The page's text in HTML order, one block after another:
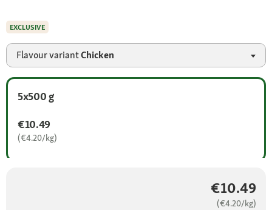
Flavour variantChicken
5x500 g
€10.49
(€4.20/kg)
€10.49
(€4.20/kg)
EXCLUSIVE